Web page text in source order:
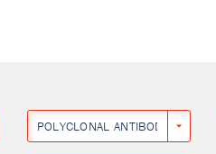
POLYCLONAL ANTIBODY